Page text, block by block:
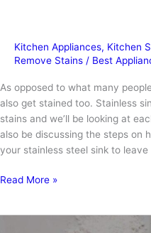
Kitchen Appliances, Kitchen
Remove Stains / Best
As opposed to what many
also get stained too. Stainless
stains and we’ll be looking at
also be discussing the steps on
your stainless steel sink to
HOW
Read More »